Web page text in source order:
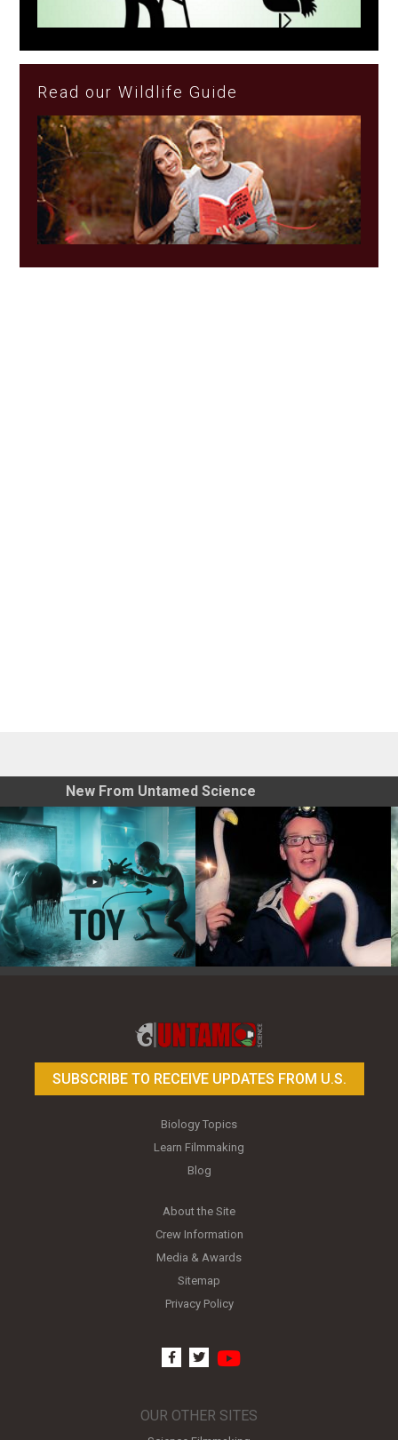
Read our Wildlife Guide
New From Untamed Science
SUBSCRIBE TO RECEIVE UPDATES FROM U.S.
Biology Topics
Learn Filmmaking
Blog
About the Site
Crew Information
Media & Awards
Sitemap
Privacy Policy
facebook
twitter
OUR OTHER SITES